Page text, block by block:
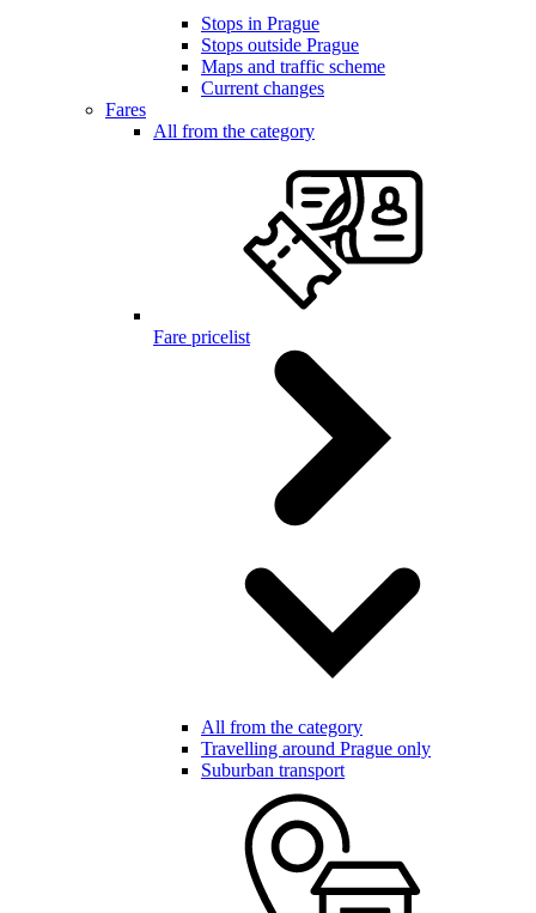
Stops in Prague
Stops outside Prague
Maps and traffic scheme
Current changes
Fares
All from the category
Fare pricelist
All from the category
Travelling around Prague only
Suburban transport